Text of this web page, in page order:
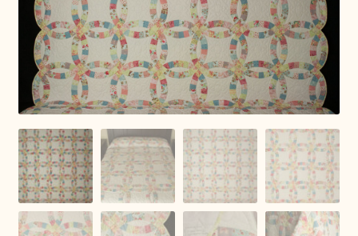
Dolores Yoder
Gwen Gwinner
Indiana Amish
Karel’s Kreations